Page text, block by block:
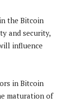
the Bitcoin
and security,
influence
in Bitcoin
maturation of